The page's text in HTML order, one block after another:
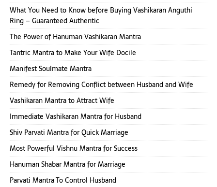
What You Need to Know before Buying Vashikaran Anguthi
Ring – Guaranteed Authentic
The Power of Hanuman Vashikaran Mantra
Tantric Mantra to Make Your Wife Docile
Manifest Soulmate Mantra
Remedy for Removing Conflict between Husband and Wife
Vashikaran Mantra to Attract Wife
Immediate Vashikaran Mantra for Husband
Shiv Parvati Mantra for Quick Marriage
Most Powerful Vishnu Mantra for Success
Hanuman Shabar Mantra for Marriage
Parvati Mantra To Control Husband